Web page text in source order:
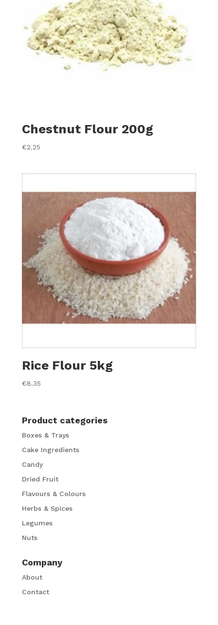
Chestnut Flour 200g
€2.25
Rice Flour 5kg
€8.35
Product categories
Boxes & Trays
Cake Ingredients
Candy
Dried Fruit
Flavours & Colours
Herbs & Spices
Legumes
Nuts
Company
About
Contact